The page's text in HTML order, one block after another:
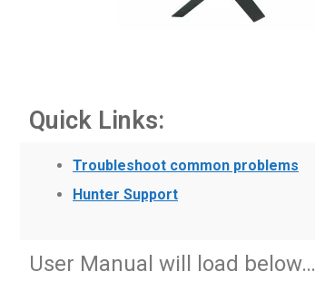
Quick Links:
Troubleshoot common problems
Hunter Support
User Manual will load below…